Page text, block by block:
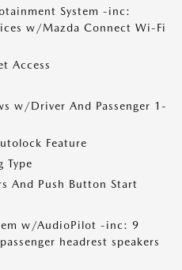
System -inc:
w/Mazda Connect Wi-Fi
Access
w/Driver And Passenger 1-
Feature
Type
And Push Button Start
w/AudioPilot -inc: 9
headrest speakers